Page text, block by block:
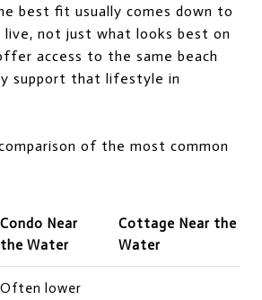
best fit usually comes down to
not just what looks best on
access to the same beach
support that lifestyle in
of the most common
Condo Near
the Water
Cottage Near the
Water
Often lower